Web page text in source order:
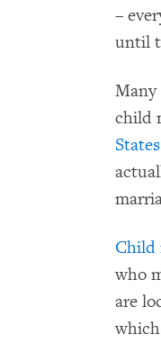
–
until
Many
child
States
Child
who
are